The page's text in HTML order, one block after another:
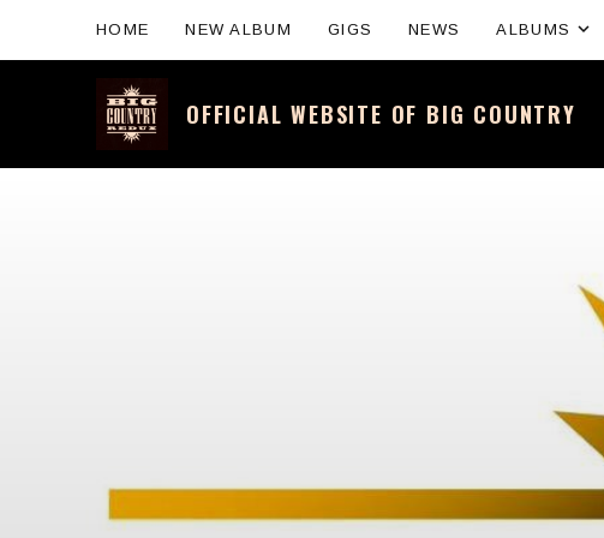
OFFICIAL WEBSITE OF BIG COUNTRY
HOME NEW ALBUM GIGS NEWS ALBUMS